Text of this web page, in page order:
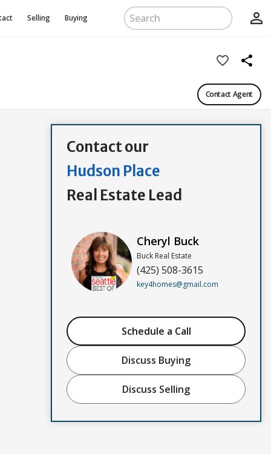
Selling Buying person_outline
favorite_border share
Contact Agent
Contact our
Hudson Place
Real Estate Lead
Cheryl Buck
Buck Real Estate
(425) 508-3615
key4homes@gmail.com
Schedule a Call
Discuss Buying
Discuss Selling